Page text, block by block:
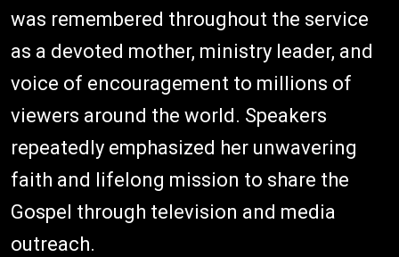
was remembered throughout the service
as a devoted mother, ministry leader, and
voice of encouragement to millions of
viewers around the world. Speakers
repeatedly emphasized her unwavering
faith and lifelong mission to share the
Gospel through television and media
outreach.